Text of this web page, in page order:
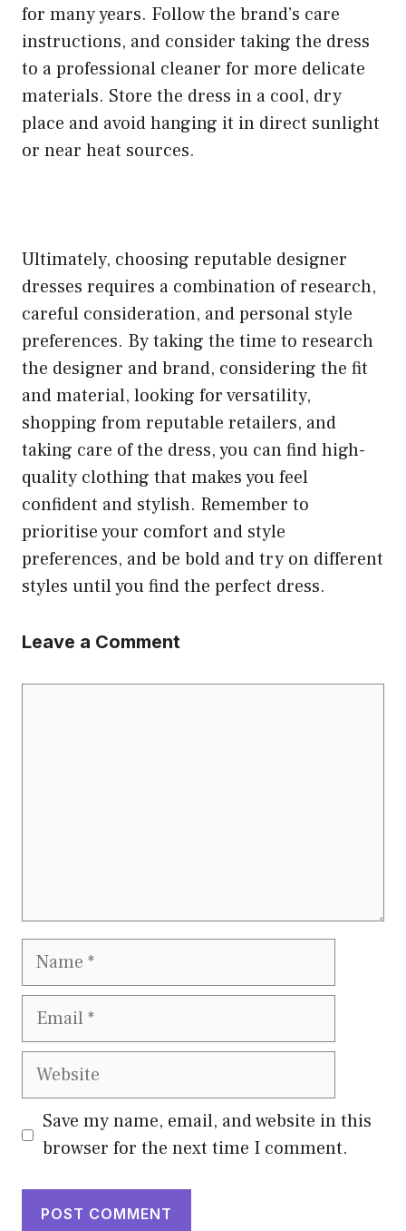
for many years. Follow the brand’s care
instructions, and consider taking the dress
to a professional cleaner for more delicate
materials. Store the dress in a cool, dry
place and avoid hanging it in direct sunlight
or near heat sources.
Ultimately, choosing reputable designer
dresses requires a combination of research,
careful consideration, and personal style
preferences. By taking the time to research
the designer and brand, considering the fit
and material, looking for versatility,
shopping from reputable retailers, and
taking care of the dress, you can find high-
quality clothing that makes you feel
confident and stylish. Remember to
prioritise your comfort and style
preferences, and be bold and try on different
styles until you find the perfect dress.
Leave a Comment
Name
Email
Website
Save my name, email, and website in this
browser for the next time I comment.